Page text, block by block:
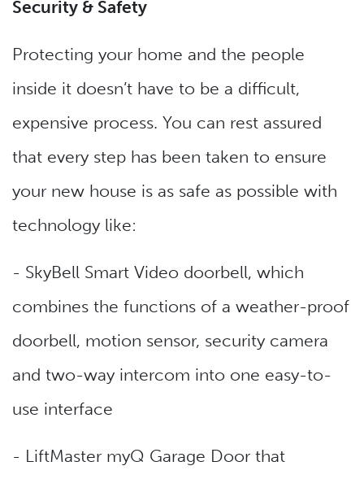
Security & Safety
Protecting your home and the people
inside it doesn’t have to be a difficult,
expensive process. You can rest assured
that every step has been taken to ensure
your new house is as safe as possible with
technology like:
- SkyBell Smart Video doorbell, which
combines the functions of a weather-proof
doorbell, motion sensor, security camera
and two-way intercom into one easy-to-
use interface
- LiftMaster myQ Garage Door that